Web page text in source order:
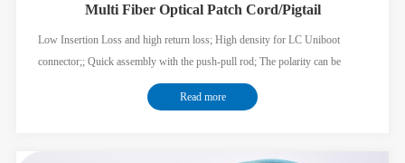
Multi Fiber Optical Patch Cord/Pigtail
Low Insertion Loss and high return loss; High density for LC Uniboot
connector;; Quick assembly with the push-pull rod; The polarity can be
exchanged; The Nylon braiding jacket cable can minimize the OD of the
main cable of the multi-fiber soluti
Read more